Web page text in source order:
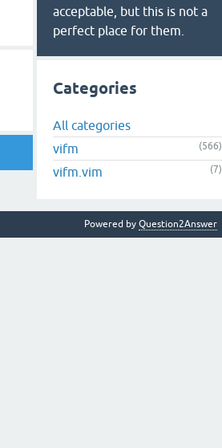
acceptable, but this is not a
perfect place for them.
Categories
All categories
vifm
(566)
vifm.vim (7)
Powered by Question2Answer